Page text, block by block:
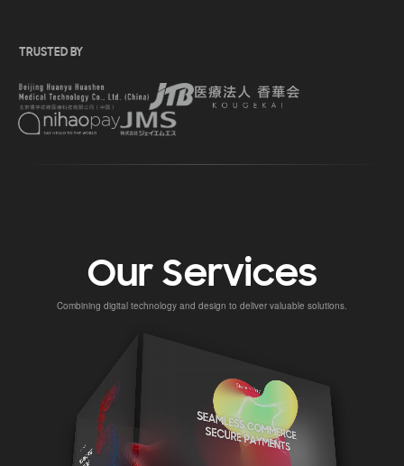
TRUSTED BY
Our Services
Combining digital technology and design to deliver valuable solutions.